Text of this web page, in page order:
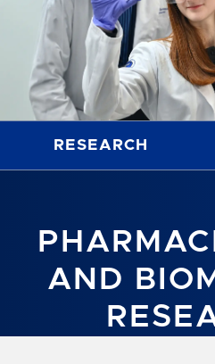
AND
RESEARCH